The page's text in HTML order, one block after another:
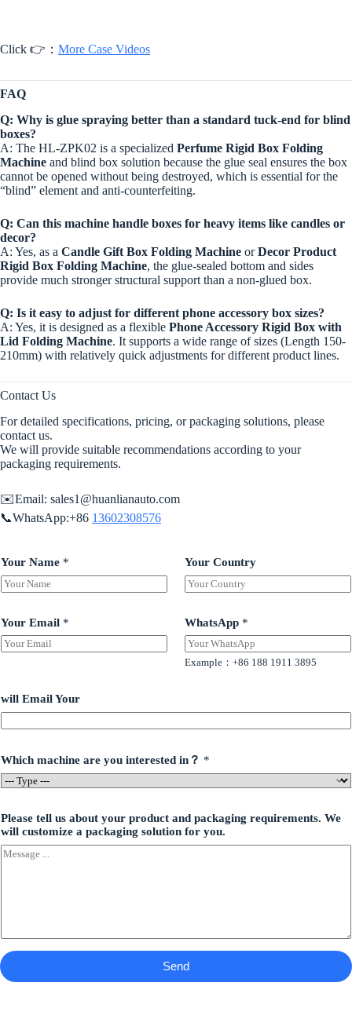
Click 👉： More Case Videos
FAQ
Q: Why is glue spraying better than a standard tuck-end for blind
boxes?
A: The HL-ZPK02 is a specialized Perfume Rigid Box Folding
Machine and blind box solution because the glue seal ensures the box
cannot be opened without being destroyed, which is essential for the
“blind” element and anti-counterfeiting.
Q: Can this machine handle boxes for heavy items like candles or
decor?
A: Yes, as a Candle Gift Box Folding Machine orDecor Product
Rigid Box Folding Machine, the glue-sealed bottom and sides
provide much stronger structural support than a non-glued box.
Q: Is it easy to adjust for different phone accessory box sizes?
A: Yes, it is designed as a flexible Phone Accessory Rigid Box with
Lid Folding Machine. It supports a wide range of sizes (Length 150-
210mm) with relatively quick adjustments for different product lines.
Contact Us
For detailed specifications, pricing, or packaging solutions, please
contact us.
We will provide suitable recommendations according to your
packaging requirements.
✉️Email: sales1@huanlianauto.com
📞WhatsApp:+86 13602308576
Your Name * Your Country
Your Email * WhatsApp *
Example：+86 188 1911 3895
will Email Your
Which machine are you interested in？ *
Please tell us about your product and packaging requirements. We
will customize a packaging solution for you.
Send